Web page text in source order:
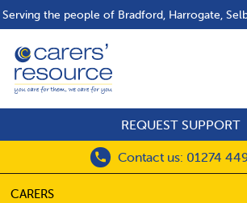
Serving the people of Bradford, Harrogate,
REQUEST SUPPORT
Contact us: 01274
CARERS